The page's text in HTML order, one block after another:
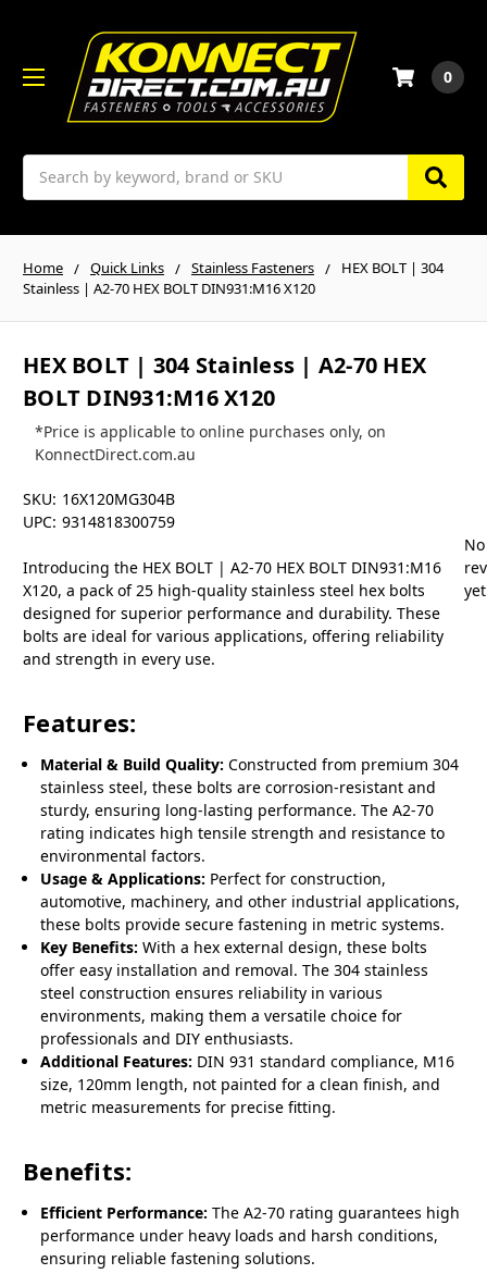
Search
0
Home Quick Links Stainless Fasteners
HEX BOLT | 304
Stainless | A2-70 HEX BOLT DIN931:M16 X120
HEX BOLT | 304 Stainless | A2-70 HEX
BOLT DIN931:M16 X120
*Price is applicable to online purchases only, on
KonnectDirect.com.au
SKU: 16X120MG304B
UPC: 9314818300759
Introducing the HEX BOLT | A2-70 HEX BOLT DIN931:M16
X120, a pack of 25 high-quality stainless steel hex bolts
designed for superior performance and durability. These
bolts are ideal for various applications, offering reliability
and strength in every use.
Features:
Material & Build Quality: Constructed from premium 304
stainless steel, these bolts are corrosion-resistant and
sturdy, ensuring long-lasting performance. The A2-70
rating indicates high tensile strength and resistance to
environmental factors.
Usage & Applications: Perfect for construction,
automotive, machinery, and other industrial applications,
these bolts provide secure fastening in metric systems.
Key Benefits: With a hex external design, these bolts
offer easy installation and removal. The 304 stainless
steel construction ensures reliability in various
environments, making them a versatile choice for
professionals and DIY enthusiasts.
Additional Features: DIN 931 standard compliance, M16
size, 120mm length, not painted for a clean finish, and
metric measurements for precise fitting.
Benefits:
Efficient Performance: The A2-70 rating guarantees high
performance under heavy loads and harsh conditions,
ensuring reliable fastening solutions.
No
yet